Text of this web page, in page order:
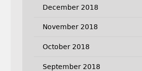
December 2018
November 2018
October 2018
September 2018